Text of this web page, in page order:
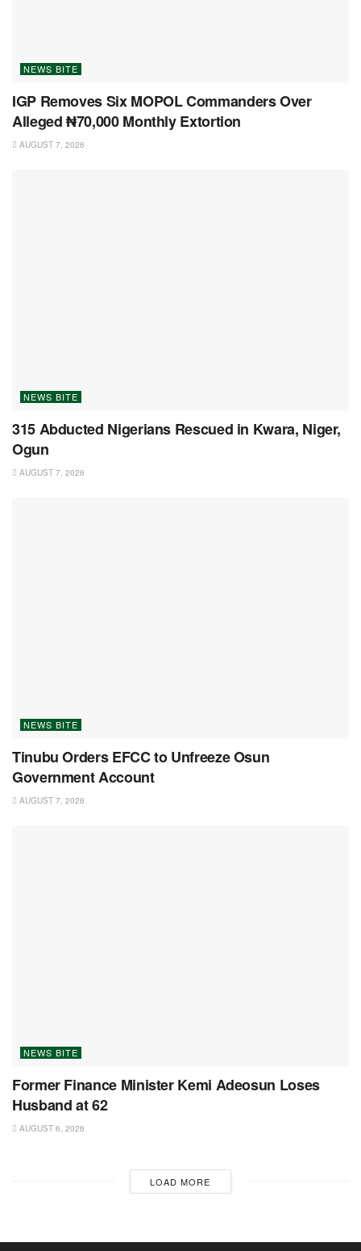
NEWS BITE
IGP Removes Six MOPOL Commanders Over
Alleged ₦70,000 Monthly Extortion
AUGUST 7, 2026
NEWS BITE
315 Abducted Nigerians Rescued in Kwara, Niger,
Ogun
AUGUST 7, 2026
NEWS BITE
Tinubu Orders EFCC to Unfreeze Osun
Government Account
AUGUST 7, 2026
NEWS BITE
Former Finance Minister Kemi Adeosun Loses
Husband at 62
AUGUST 6, 2026
LOAD MORE